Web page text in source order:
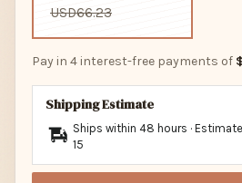
USD66.23
Pay in 4 interest-free payments of
Shipping Estimate
Ships within 48 hours ·
15